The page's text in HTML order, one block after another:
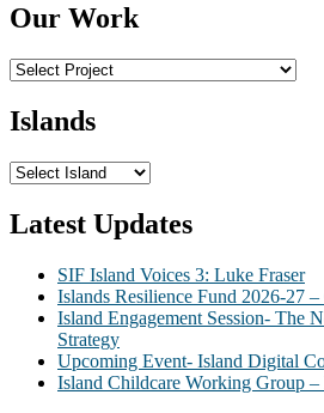
Our Work
Islands
Latest Updates
SIF Island Voices 3: Luke Fraser
Islands Resilience Fund 2026-27 –
Island Engagement Session- The
Strategy
Upcoming Event- Island Digital
Island Childcare Working Group